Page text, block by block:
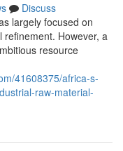
Discuss
largely focused on
refinement. However, a
resource
41608375/africa-s-
raw-material-